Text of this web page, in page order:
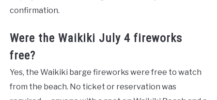
confirmation.
Were the Waikiki July 4 fireworks
free?
Yes, the Waikiki barge fireworks were free to watch
from the beach. No ticket or reservation was